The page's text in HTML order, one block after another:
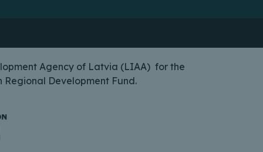
Agency of Latvia (LIAA) for the
Development Fund.